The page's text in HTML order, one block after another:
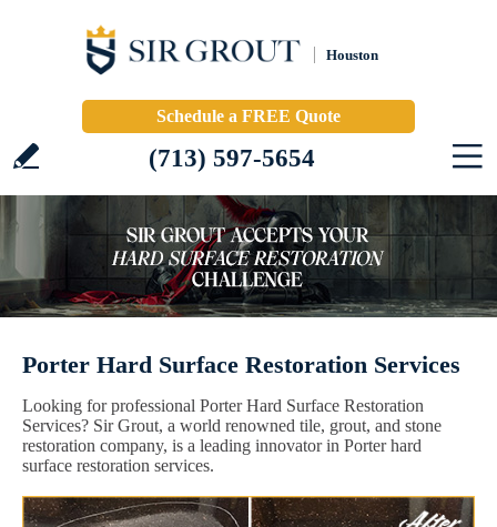
Houston
Schedule a FREE Quote
(713) 597-5654
Porter Hard Surface Restoration Services
Looking for professional Porter Hard Surface Restoration
Services? Sir Grout, a world renowned tile, grout, and stone
restoration company, is a leading innovator in Porter hard
surface restoration services.